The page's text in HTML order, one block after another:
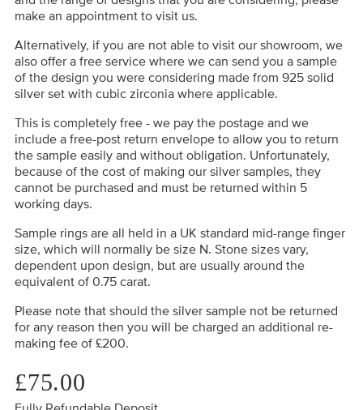
make an appointment to visit us.
Alternatively, if you are not able to visit our showroom, we
also offer a free service where we can send you a sample
of the design you were considering made from 925 solid
silver set with cubic zirconia where applicable.
This is completely free - we pay the postage and we
include a free-post return envelope to allow you to return
the sample easily and without obligation. Unfortunately,
because of the cost of making our silver samples, they
cannot be purchased and must be returned within 5
working days.
Sample rings are all held in a UK standard mid-range finger
size, which will normally be size N. Stone sizes vary,
dependent upon design, but are usually around the
equivalent of 0.75 carat.
Please note that should the silver sample not be returned
for any reason then you will be charged an additional re-
making fee of £200.
£75.00